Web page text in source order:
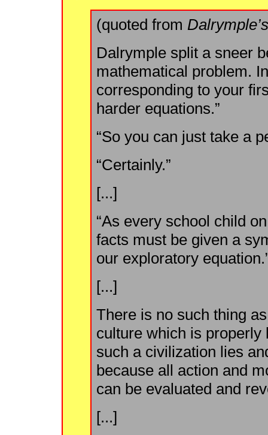
(quoted from
Dalrymple split a sneer
mathematical problem.
corresponding to your
harder equations.”
“So you can just take a
“Certainly.”
[...]
“As every school child
facts must be given a
our exploratory
[...]
There is no such thing
culture which is properly
such a civilization lies
because all action and
can be evaluated and
[...]